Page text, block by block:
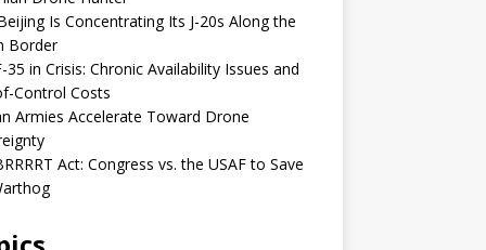
Is Concentrating Its J-20s Along the
Border
35 in Crisis: Chronic Availability Issues and
Control Costs
Armies Accelerate Toward Drone
Act: Congress vs. the USAF to Save